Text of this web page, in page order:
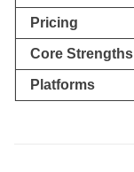
Pricing
Core Strengths
Platforms